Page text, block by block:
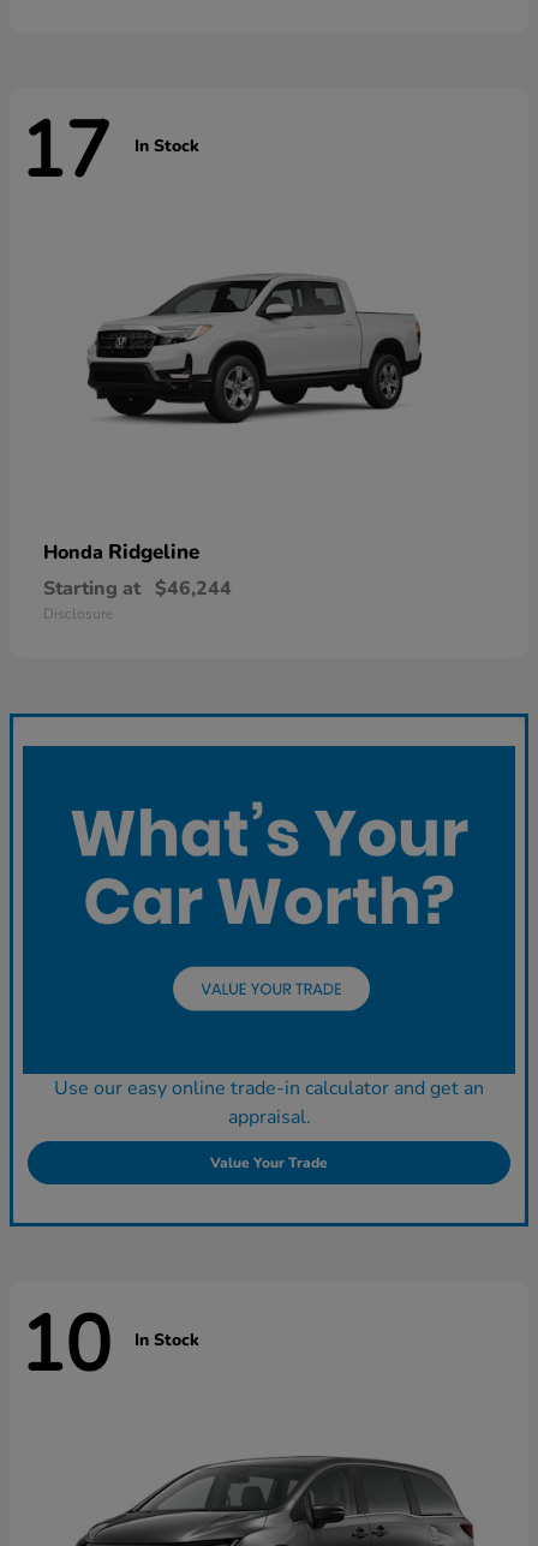
17 In Stock
Honda Ridgeline
Starting at $46,244
Disclosure
Use our easy online trade-in calculator and get an
appraisal.
Value Your Trade
10 In Stock